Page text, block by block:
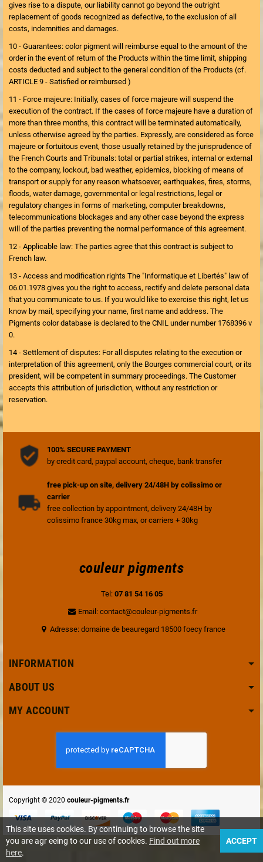
gives rise to a dispute, our liability cannot go beyond the outright
replacement of goods recognized as defective, to the exclusion of all
costs, indemnities and damages.
10 - Guarantees: color pigment will reimburse equal to the amount of the
order in the event of return of the Products within the time limit, shipping
costs deducted and subject to the general condition of the Products (cf.
ARTICLE 9 - Satisfied or reimbursed )
11 - Force majeure: Initially, cases of force majeure will suspend the
execution of the contract. If the cases of force majeure have a duration of
more than three months, this contract will be terminated automatically,
unless otherwise agreed by the parties. Expressly, are considered as force
majeure or fortuitous event, those usually retained by the jurisprudence of
the French Courts and Tribunals: total or partial strikes, internal or external
to the company, lockout, bad weather, epidemics, blocking of means of
transport or supply for any reason whatsoever, earthquakes, fires, storms,
floods, water damage, governmental or legal restrictions, legal or
regulatory changes in forms of marketing, computer breakdowns,
telecommunications blockages and any other case beyond the express
will of the parties preventing the normal performance of this agreement.
12 - Applicable law: The parties agree that this contract is subject to
French law.
13 - Access and modification rights The "Informatique et Libertés" law of
06.01.1978 gives you the right to access, rectify and delete personal data
that you communicate to us. If you would like to exercise this right, let us
know by mail, specifying your name, first name and address. The
Pigments color database is declared to the CNIL under number 1768396 v
0.
14 - Settlement of disputes: For all disputes relating to the execution or
interpretation of this agreement, only the Bourges commercial court, or its
president, will be competent in summary proceedings. The Customer
accepts this attribution of jurisdiction, without any restriction or
reservation.
100% SECURE PAYMENT
by credit card, paypal account, cheque, bank transfer
free pick-up on site, delivery 24/48H by colissimo or
carrier
free collection by appointment, delivery 24/48H by
colissimo france 30kg max, or carriers + 30kg
couleur pigments
Tel: 07 81 54 16 05
Email: contact@couleur-pigments.fr
Adresse: domaine de beauregard 18500 foecy france
INFORMATION
ABOUT US
MY ACCOUNT
Copyright © 2020 couleur-pigments.fr
This site uses cookies. By continuing to browse the site
you are agr eeing to our use of cookies. Find out more
here.
ACCEPT